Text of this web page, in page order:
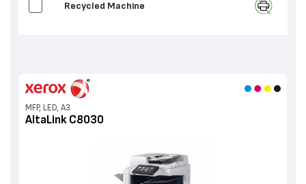
Recycled Machine
MFP, LED, A3
AltaLink C8030